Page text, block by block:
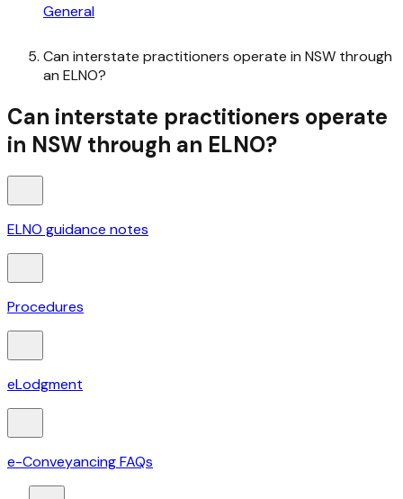
General
Can interstate practitioners operate in NSW through
an ELNO?
Can interstate practitioners operate
in NSW through an ELNO?
ELNO guidance notes
Procedures
eLodgment
e-Conveyancing FAQs